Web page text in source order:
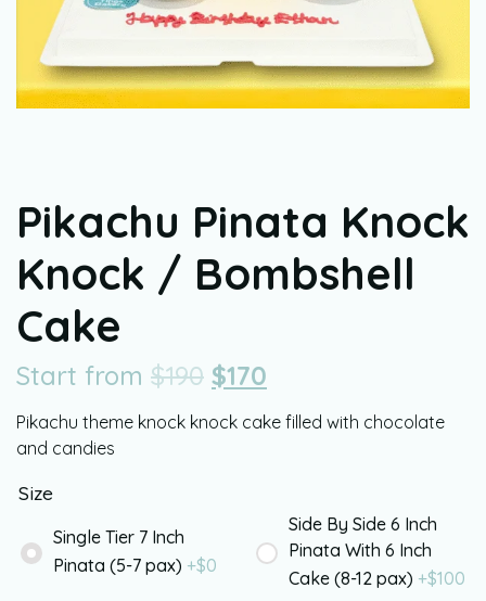
Pikachu Pinata Knock
Knock / Bombshell
Cake
Start from $190 $170
Pikachu theme knock knock cake filled with chocolate
and candies
Size
Single Tier 7 Inch
Pinata (5-7 pax) +$0
Side By Side 6 Inch
Pinata With 6 Inch
Cake (8-12 pax) +$100